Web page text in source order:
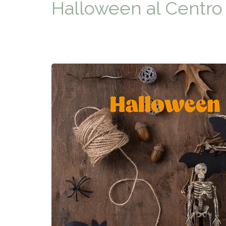
TYPICAL
Halloween al Centro